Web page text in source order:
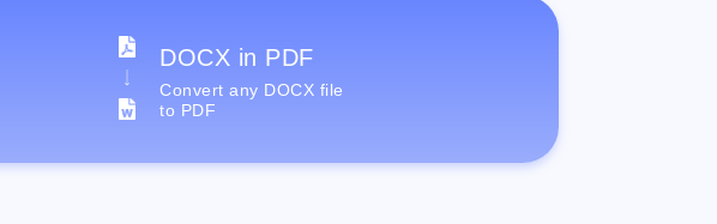
DOCX in PDF
Convert any DOCX file
to PDF